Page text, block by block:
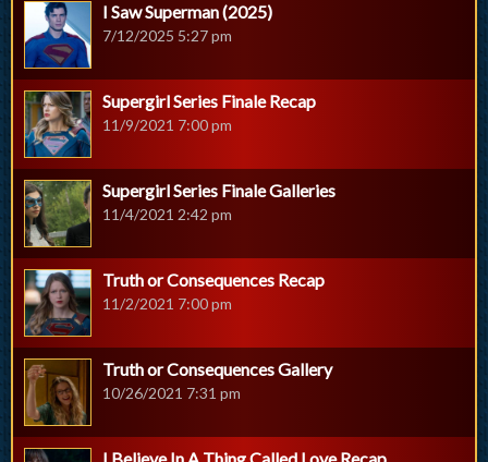
I Saw Superman (2025)
7/12/2025 5:27 pm
Supergirl Series Finale Recap
11/9/2021 7:00 pm
Supergirl Series Finale Galleries
11/4/2021 2:42 pm
Truth or Consequences Recap
11/2/2021 7:00 pm
Truth or Consequences Gallery
10/26/2021 7:31 pm